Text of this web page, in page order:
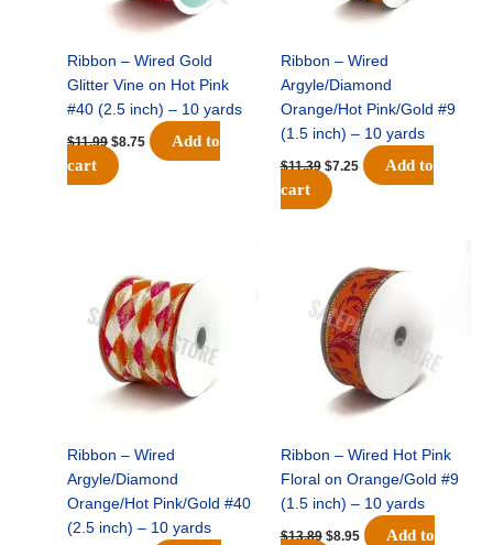
Ribbon – Wired Gold
Glitter Vine on Hot Pink
#40 (2.5 inch) – 10 yards
$11.99 $8.75
Add to
cart
Ribbon – Wired
Argyle/Diamond
Orange/Hot Pink/Gold #9
(1.5 inch) – 10 yards
$11.39 $7.25
Add to
cart
Ribbon – Wired
Argyle/Diamond
Orange/Hot Pink/Gold #40
(2.5 inch) – 10 yards
was:
$14.99.
is:
$9.75.
Ribbon – Wired Hot Pink
Floral on Orange/Gold #9
(1.5 inch) – 10 yards
$13.89
was:
$13.89.
$8.95
price
is:
$8.95.
Add to